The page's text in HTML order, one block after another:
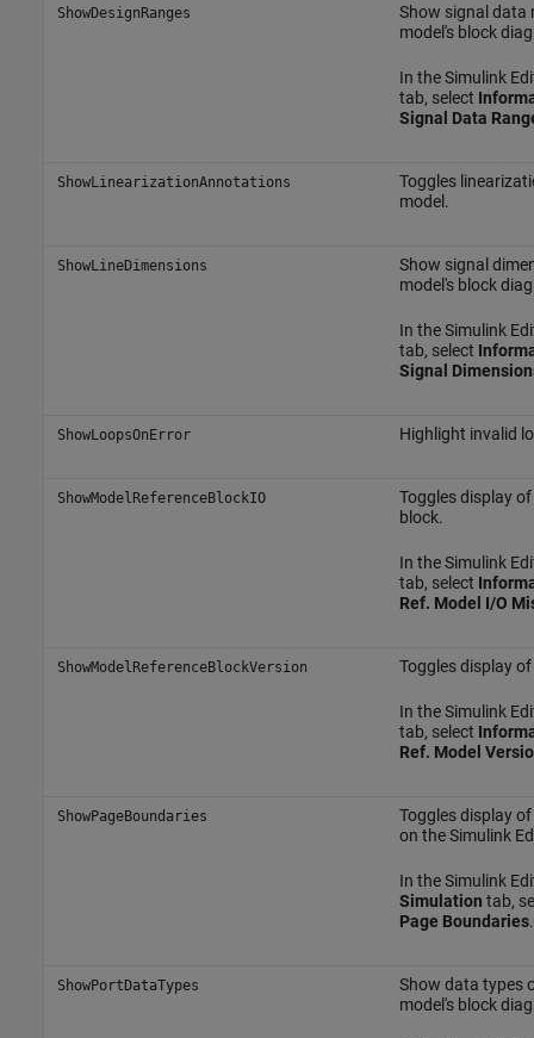
ShowDesignRanges
Show signal data
model's block
In the Simulink
tab, select
Signal Data
ShowLinearizationAnnotations
Toggles
model.
ShowLineDimensions
Show signal
model's block
In the Simulink
tab, select
Signal
ShowLoopsOnError Highlight invalid
ShowModelReferenceBlockIO
Toggles display
block.
In the Simulink
tab, select
Ref. Model I/O
ShowModelReferenceBlockVersion Toggles display
In the Simulink
tab, select
Ref. Model
ShowPageBoundaries
Toggles display
on the Simulink
In the Simulink
Simulation tab,
Page Boundaries.
ShowPortDataTypes
Show data types
model's block